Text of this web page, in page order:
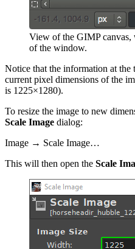
View of the GIMPcanvas,
of the window.
Notice that the information at
current pixel dimensions of the
is 1225×1280).
To resize the image to new
Scale Image dialog:
Image → Scale Image…
This will then open the Scale